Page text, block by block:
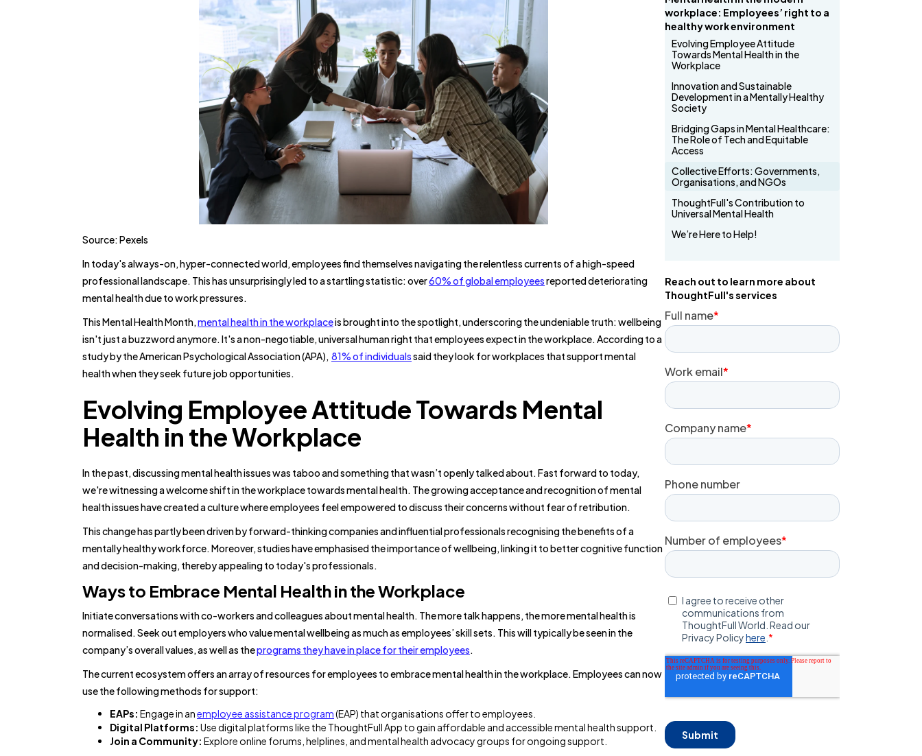
Source: Pexels
In today's always-on, hyper-connected world, employees find themselves navigating the relentless currents of a high-speed
professional landscape. This has unsurprisingly led to a startling statistic: over60% of global employeesreported deteriorating
mental health due to work pressures.
This Mental Health Month,mental health in the workplaceis brought into the spotlight, underscoring the undeniable truth: wellbeing
isn't just a buzzword anymore. It's a non-negotiable, universal human right that employees expect in the workplace. According to a
study by the American Psychological Association (APA), 81% of individualssaid they look for workplaces that support mental
health when they seek future job opportunities.
Evolving Employee Attitude Towards Mental
Health in the Workplace
In the past, discussing mental health issues was taboo and something that wasn’t openly talked about. Fast forward to today,
we're witnessing a welcome shift in the workplace towards mental health. The growing acceptance and recognition of mental
health issues have created a culture where employees feel empowered to discuss their concerns without fear of retribution.
This change has partly been driven by forward-thinking companies and influential professionals recognising the benefits of a
mentally healthy workforce. Moreover, studies have emphasised the importance of wellbeing, linking it to better cognitive function
and decision-making, thereby appealing to today's professionals.
Ways to Embrace Mental Health in the Workplace
Initiate conversations with co-workers and colleagues about mental health. The more talk happens, the more mental health is
normalised. Seek out employers who value mental wellbeing as much as employees’ skill sets. This will typically be seen in the
company’s overall values, as well as theprograms they have in place for their employees.
The current ecosystem offers an array of resources for employees to embrace mental health in the workplace. Employees can now
use the following methods for support:
EAPs: Engage in anemployee assistance program(EAP) that organisations offer to employees.
Digital Platforms: Use digital platforms like the ThoughtFull App to gain affordable and accessible mental health support.
Join a Community: Explore online forums, helplines, and mental health advocacy groups for ongoing support.
workplace: Employees’ right to a
healthy work environment
Evolving Employee Attitude
Towards Mental Health in the
Workplace
Innovation and Sustainable
Development in a Mentally Healthy
Society
Bridging Gaps in Mental Healthcare:
The Role of Tech and Equitable
Access
Collective Efforts: Governments,
Organisations, and NGOs
ThoughtFull's Contribution to
Universal Mental Health
We’re Here to Help!
Reach out to learn more about
ThoughtFull's services